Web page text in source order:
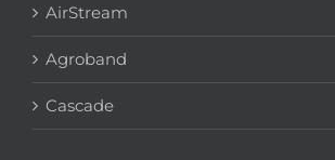
AirStream
Agroband
Cascade